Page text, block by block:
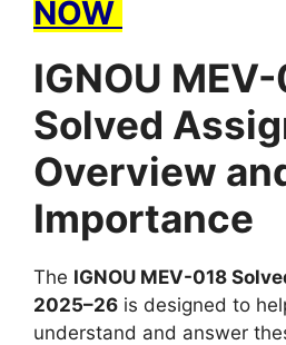
NOW
IGNOU
Solved
Overview
Importance
The IGNOU MEV-018
2025–26 is designed to
understand and answer